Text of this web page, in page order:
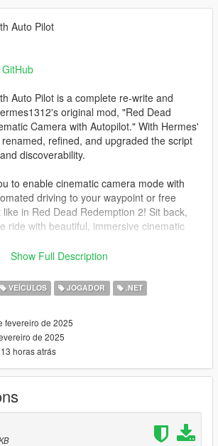
Auto Pilot
Auto Pilot is a complete re-write and
original mod, "Red Dead
Camera with Autopilot." With Hermes'
refined, and upgraded the script
discoverability.
to enable cinematic camera mode with
driving to your waypoint or free
in Red Dead Redemption 2! Sit back,
ride with beautiful, immersive cinematic
Mode for Vehicles
to Waypoint or Free Cruise Mode
via LemonUI Menu
Just Like Red Dead Redemption 2!
is fully compatible with:
in-game menu
vehicle controls
Show Full Description
VEÍCULOS JOGADOR .NET
fevereiro de 2025
de 2025
horas atrás